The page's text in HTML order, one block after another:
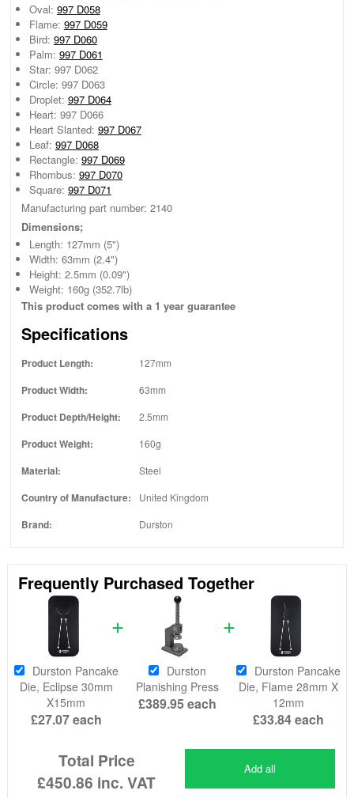
Oval: 997 D058
Flame: 997 D059
Bird: 997 D060
Palm: 997 D061
Star: 997 D062
Circle: 997 D063
Droplet: 997 D064
Heart: 997 D066
Heart Slanted: 997 D067
Leaf: 997 D068
Rectangle: 997 D069
Rhombus: 997 D070
Square: 997 D071
Manufacturing part number: 2140
Dimensions;
Length: 127mm (5")
Width: 63mm (2.4")
Height: 2.5mm (0.09")
Weight: 160g (352.7lb)
This product comes with a 1 year guarantee
Specifications
Product Length: 127mm
Product Width: 63mm
Product Depth/Height: 2.5mm
Product Weight: 160g
Material: Steel
Country of Manufacture: United Kingdom
Brand: Durston
Frequently Purchased Together
Durston Pancake
Die, Eclipse 30mm
X15mm
£27.07each
Durston
Planishing Press
£389.95each
Durston Pancake
Die, Flame 28mm X
12mm
£33.84each
Total Price
£450.86 inc. VAT
Add all